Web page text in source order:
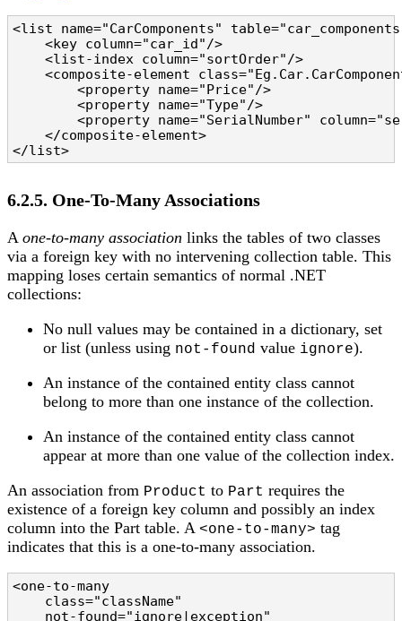
<list name="CarComponents"
    <key column="car_id"/>
    <list-index column="sortOrder"/>
<composite-element
        <property name="Price"/>
        <property name="Type"/>
<property name="SerialNumber"
    </composite-element>
</list>
6.2.5. One-To-Many Associations
A one-to-many association links the tables of two classes
via a foreign key with no intervening collection table. This
mapping loses certain semantics of normal .NET
collections:
No null values may be contained in a dictionary, set
or list (unless using not-found value ignore).
An instance of the contained entity class cannot
belong to more than one instance of the collection.
An instance of the contained entity class cannot
appear at more than one value of the collection index.
An association from Product to Part requires the
existence of a foreign key column and possibly an index
column into the Part table. A <one-to-many> tag
indicates that this is a one-to-many association.
<one-to-many
not-